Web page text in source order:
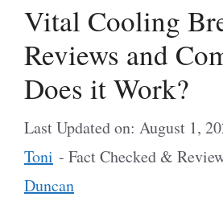
Vital Cooling
Reviews and
Does it Work?
Last Updated on: August 1,
Toni - Fact Checked &
Duncan